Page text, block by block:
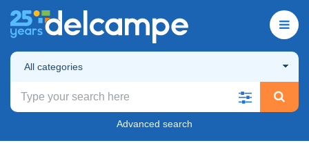
All categories
Advanced search